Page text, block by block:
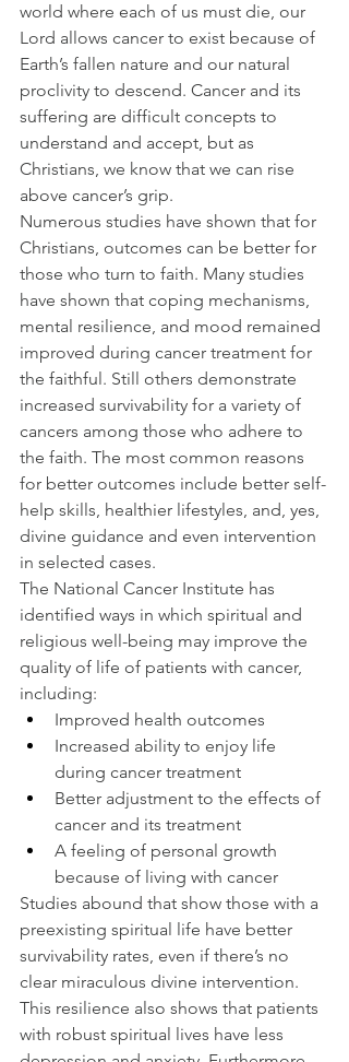
world where each of us must die, our
Lord allows cancer to exist because of
Earth’s fallen nature and our natural
proclivity to descend. Cancer and its
suffering are difficult concepts to
understand and accept, but as
Christians, we know that we can rise
above cancer’s grip.
Numerous studies have shown that for
Christians, outcomes can be better for
those who turn to faith. Many studies
have shown that coping mechanisms,
mental resilience, and mood remained
improved during cancer treatment for
the faithful. Still others demonstrate
increased survivability for a variety of
cancers among those who adhere to
the faith. The most common reasons
for better outcomes include better self-
help skills, healthier lifestyles, and, yes,
divine guidance and even intervention
in selected cases.
The National Cancer Institute has
identified ways in which spiritual and
religious well-being may improve the
quality of life of patients with cancer,
including:
Improved health outcomes
Increased ability to enjoy life
during cancer treatment
Better adjustment to the effects of
cancer and its treatment
A feeling of personal growth
because of living with cancer
Studies abound that show those with a
preexisting spiritual life have better
survivability rates, even if there’s no
clear miraculous divine intervention.
This resilience also shows that patients
with robust spiritual lives have less